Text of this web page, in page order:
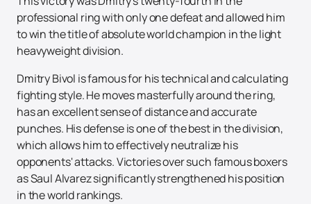
professional ring with only one defeat and allowed him
to win the title of absolute world champion in the light
heavyweight division.
Dmitry Bivol is famous for his technical and calculating
fighting style. He moves masterfully around the ring,
has an excellent sense of distance and accurate
punches. His defense is one of the best in the division,
which allows him to effectively neutralize his
opponents' attacks. Victories over such famous boxers
as Saul Alvarez significantly strengthened his position
in the world rankings.